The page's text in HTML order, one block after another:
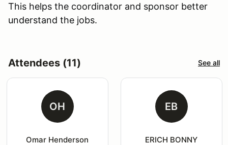
This helps the coordinator and sponsor better
understand the jobs.
Attendees (11) See all
OH
Omar Henderson
EB
ERICH BONNY